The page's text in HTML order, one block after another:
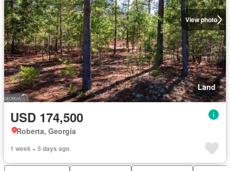
View photo
Land
USD 174,500
Roberta, Georgia
1 week + 5 days ago